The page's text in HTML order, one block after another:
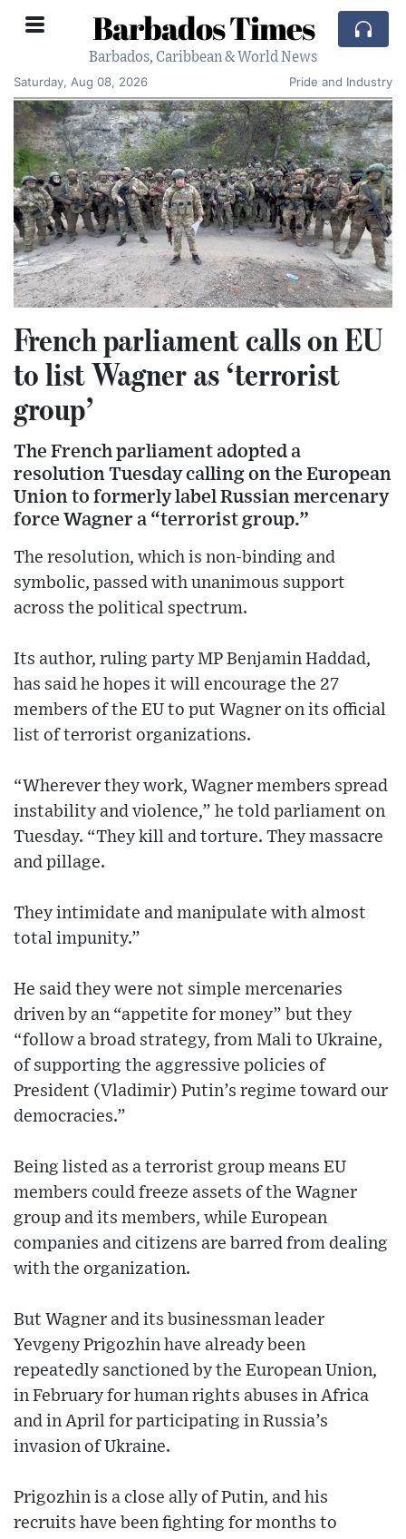
Barbados Times
Barbados, Caribbean & World News
Saturday, Aug 08, 2026
Pride and Industry
French parliament calls on EU
to list Wagner as ‘terrorist
group’
The French parliament adopted a
resolution Tuesday calling on the European
Union to formerly label Russian mercenary
force Wagner a “terrorist group.”
The resolution, which is non-binding and
symbolic, passed with unanimous support
across the political spectrum.
Its author, ruling party MP Benjamin Haddad,
has said he hopes it will encourage the 27
members of the EU to put Wagner on its official
list of terrorist organizations.
“Wherever they work, Wagner members spread
instability and violence,” he told parliament on
Tuesday. “They kill and torture. They massacre
and pillage.
They intimidate and manipulate with almost
total impunity.”
He said they were not simple mercenaries
driven by an “appetite for money” but they
“follow a broad strategy, from Mali to Ukraine,
of supporting the aggressive policies of
President (Vladimir) Putin’s regime toward our
democracies.”
Being listed as a terrorist group means EU
members could freeze assets of the Wagner
group and its members, while European
companies and citizens are barred from dealing
with the organization.
But Wagner and its businessman leader
Yevgeny Prigozhin have already been
repeatedly sanctioned by the European Union,
in February for human rights abuses in Africa
and in April for participating in Russia’s
invasion of Ukraine.
Prigozhin is a close ally of Putin, and his
recruits have been fighting for months to